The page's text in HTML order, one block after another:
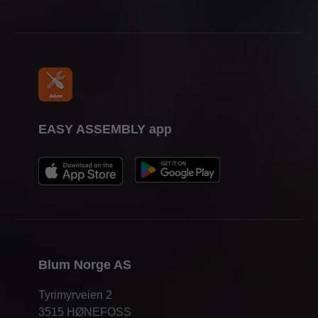
Blum Norge AS
Tyrimyrveien 2
3515 HØNEFOSS
EASY ASSEMBLY app